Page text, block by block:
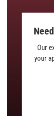
Our
your